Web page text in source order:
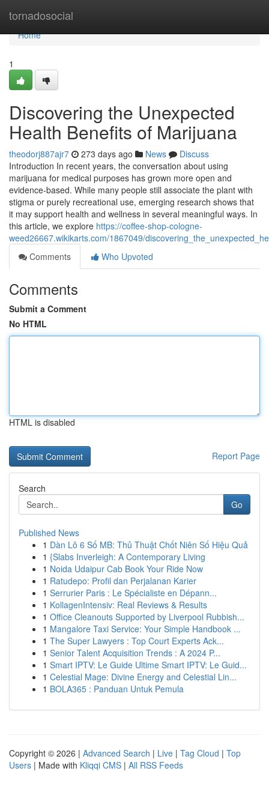
tornadosocial
Home
Home
1
Discovering the Unexpected
Health Benefits of Marijuana
theodorj887ajr7 273 days ago News
Discuss
Introduction In recent years, the conversation about using
marijuana for medical purposes has grown more open and
evidence-based. While many people still associate the plant with
stigma or purely recreational use, emerging research shows that
it may support health and wellness in several meaningful ways. In
this article, we explore https://coffee-shop-cologne-
weed26667.wikikarts.com/1867049/
Comments
Who Upvoted
Comments
Submit a Comment
No HTML
HTML is disabled
Report Page
Search
Go
Published News
1 Dàn Lô 6 Số MB: Thủ Thuật Chốt Niên Số Hiệu Quả
1 {Slabs Inverleigh: A Contemporary Living
1 Noida Udaipur Cab Book Your Ride Now
1 Ratudepo: Profil dan Perjalanan Karier
1 Serrurier Paris : Le Spécialiste en Dépann...
1 KollagenIntensiv: Real Reviews & Results
1 Office Cleanouts Supported by Liverpool Rubbish...
1 Mangalore Taxi Service: Your Simple Handbook ...
1 The Super Lawyers : Top Court Experts Ack...
1 Senior Talent Acquisition Trends : A 2024 P...
1 Smart IPTV: Le Guide Ultime Smart IPTV: Le Guid...
1 Celestial Mage: Divine Energy and Celestial Lin...
1 BOLA365 : Panduan Untuk Pemula
Copyright © 2026 | Advanced Search | Live | Tag Cloud | Top
Users | Made with Kliqqi CMS | All RSS Feeds